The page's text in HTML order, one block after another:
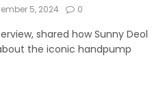
5, 2024 0
shared how Sunny Deol
the iconic handpump